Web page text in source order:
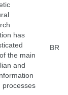
has
the main
and
processes
BR